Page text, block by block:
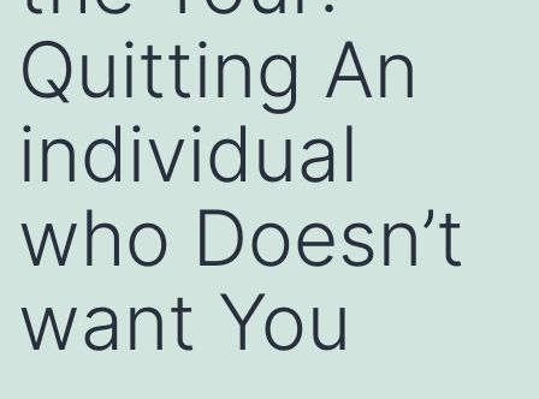
Quitting An
individual
who Doesn’t
want You